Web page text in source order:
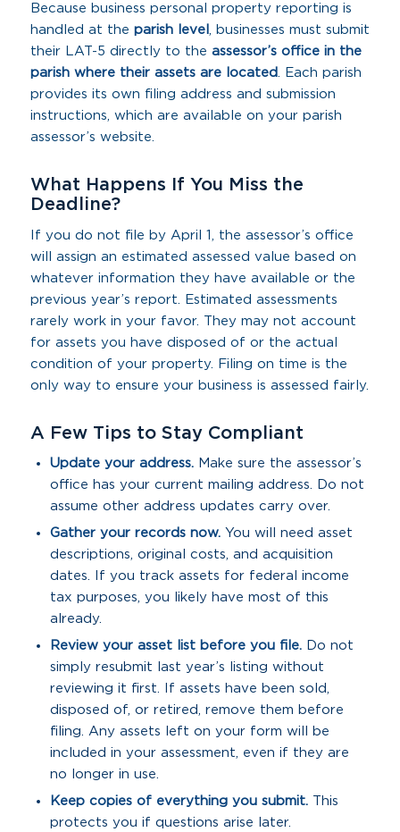
Because business personal property reporting is
handled at the parish level
, businesses must submit
their LAT-5 directly to the assessor’s office in the
parish where their assets are located
. Each parish
provides its own filing address and submission
instructions, which are available on your parish
assessor’s website.
What Happens If You Miss the
Deadline?
If you do not file by April 1, the assessor’s office
will assign an estimated assessed value based on
whatever information they have available or the
previous year’s report. Estimated assessments
rarely work in your favor. They may not account
for assets you have disposed of or the actual
condition of your property. Filing on time is the
only way to ensure your business is assessed fairly.
A Few Tips to Stay Compliant
Update your address.Make sure the assessor’s
office has your current mailing address. Do not
assume other address updates carry over.
Gather your records now.You will need asset
descriptions, original costs, and acquisition
dates. If you track assets for federal income
tax purposes, you likely have most of this
already.
Review your asset list before you file.Do not
simply resubmit last year’s listing without
reviewing it first. If assets have been sold,
disposed of, or retired, remove them before
filing. Any assets left on your form will be
included in your assessment, even if they are
no longer in use.
Keep copies of everything you submit.This
protects you if questions arise later.